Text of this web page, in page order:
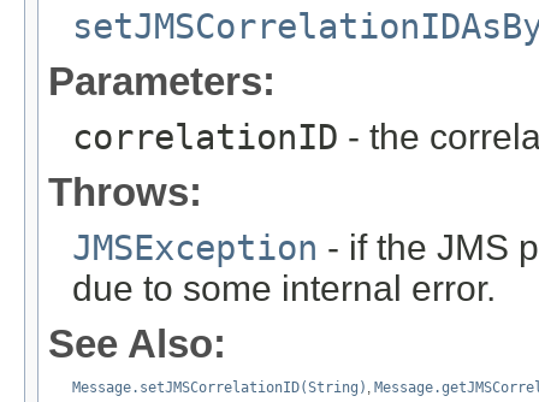
Parameters:
correlationID - the
Throws:
JMSException - if the JMS
due to some internal error.
See Also:
Message.setJMSCorrelationID(String) ,